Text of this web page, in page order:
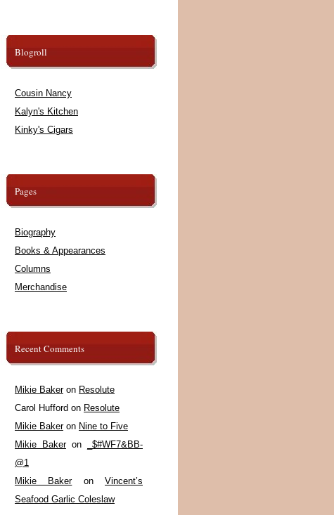
Blogroll
Cousin Nancy
Kalyn's Kitchen
Kinky's Cigars
Pages
Biography
Books & Appearances
Columns
Merchandise
Recent Comments
Mikie Bakeron Resolute
Carol Hufford on Resolute
Mikie Bakeron Nine to Five
Mikie Bakeron
_$#WF7&BB-
@1
Mikie BakeronVincent’s
Seafood Garlic Coleslaw